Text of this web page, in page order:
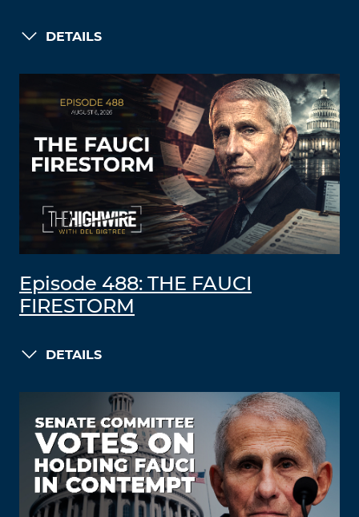
DETAILS
Episode 488: THE FAUCI
FIRESTORM
DETAILS